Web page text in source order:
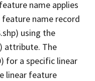
name applies
name record
using the
attribute. The
for a specific linear
linear feature